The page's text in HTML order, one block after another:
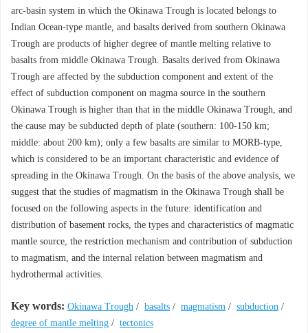
arc-basin system in which the Okinawa Trough is located belongs to
Indian Ocean-type mantle, and basalts derived from southern Okinawa
Trough are products of higher degree of mantle melting relative to
basalts from middle Okinawa Trough. Basalts derived from Okinawa
Trough are affected by the subduction component and extent of the
effect of subduction component on magma source in the southern
Okinawa Trough is higher than that in the middle Okinawa Trough, and
the cause may be subducted depth of plate (southern: 100-150 km;
middle: about 200 km); only a few basalts are similar to MORB-type,
which is considered to be an important characteristic and evidence of
spreading in the Okinawa Trough. On the basis of the above analysis, we
suggest that the studies of magmatism in the Okinawa Trough shall be
focused on the following aspects in the future: identification and
distribution of basement rocks, the types and characteristics of magmatic
mantle source, the restriction mechanism and contribution of subduction
to magmatism, and the internal relation between magmatism and
hydrothermal activities.
Key words: Okinawa Trough / basalts / magmatism / subduction /
degree of mantle melting / tectonics